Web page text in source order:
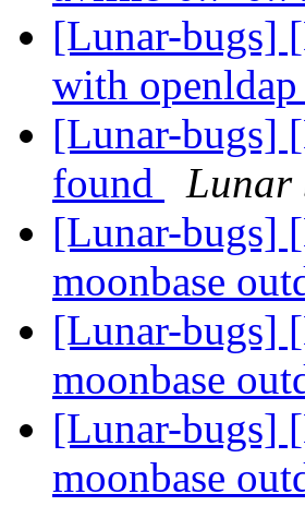
[Lunar-bugs]
with openldap
[Lunar-bugs]
found
Lunar
[Lunar-bugs]
moonbase
[Lunar-bugs]
moonbase
[Lunar-bugs]
moonbase